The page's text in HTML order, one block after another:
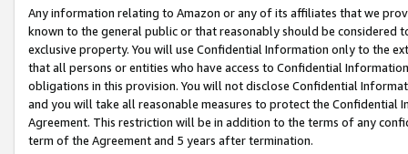
Any information relating to Amazon or any of its affiliates that we
known to the general public or that reasonably should be considered
exclusive property. You will use Confidential Information only to the
that all persons or entities who have access to Confidential
obligations in this provision. You will not disclose Confidential
and you will take all reasonable measures to protect the Confidential
Agreement. This restriction will be in addition to the terms of any
term of the Agreement and 5 years after termination.